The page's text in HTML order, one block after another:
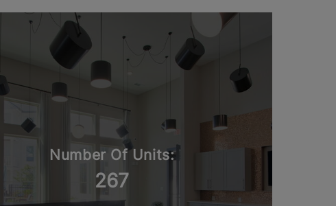
Number Of Units:
267